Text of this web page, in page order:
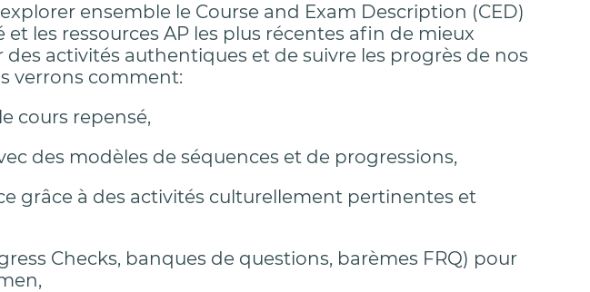
ensemble le Course and Exam Description (CED)
et les ressources AP les plus récentes afin de mieux
des activités authentiques et de suivre les progrès de nos
verrons comment:
cours repensé,
des modèles de séquences et de progressions,
grâce à des activités culturellement pertinentes et
Checks, banques de questions, barèmes FRQ) pour